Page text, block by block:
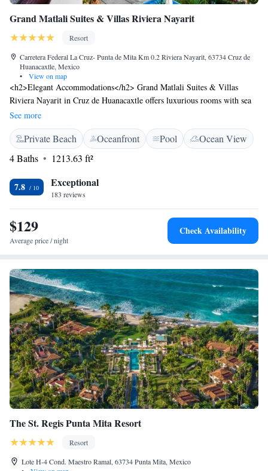
Grand Matlali Suites & Villas Riviera Nayarit
Resort
Carretera Federal La Cruz- Punta de Mita Km 0.2 Riviera Nayarit, 63734 Cruz de
Huanacaxtle, Mexico
•
View on map
<h2>Elegant Accommodations</h2> Grand Matlali Suites & Villas
Riviera Nayarit in Cruz de Huanacaxtle offers luxurious rooms with sea
views, terraces, balconies, and private pools. Each room features air-
conditioning, a private bathroom, and modern amenities.
<h2>Exceptional Facilities</h2> Guests enjoy a fitness centre, year-
round outdoor swimming pool, lush garden, and a terrace. The resort
provides free WiFi, a restaurant, bar, and a variety of leisure activities.
<h2>Dining Experience</h2> The family-friendly restaurant serves
American breakfast with warm dishes, juice, cheese, and fruits. Lunch
<h2>Prime Location</h2> Located 2.2 km from Huanacaxtle Beach and
21 km from Lic. Gustavo Diaz Ordaz Airport, the resort is near
attractions such as Aquaventuras Park (16 km) and Puerto Vallarta
See more
Private Beach Oceanfront Pool
Ocean View
4 Baths
1213.63 ft²
7.8 Exceptional
183 reviews
$129
Average price / night
Check Availability
The St. Regis Punta Mita Resort
Resort
Lote H-4 Cond. Maestro Ramal, 63734 Punta Mita, Mexico